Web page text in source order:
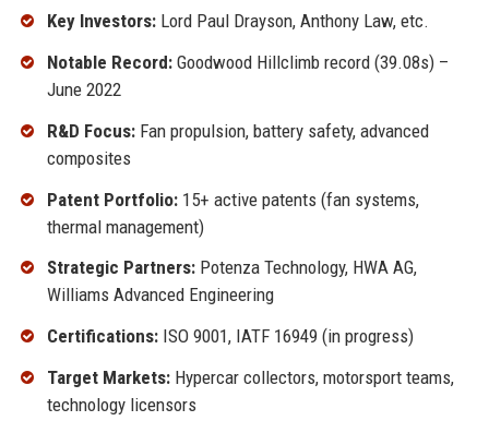
Key Investors:Lord Paul Drayson, Anthony Law, etc.
Notable Record:Goodwood Hillclimb record (39.08s) –
June 2022
R&D Focus:Fan propulsion, battery safety, advanced
composites
Patent Portfolio:15+ active patents (fan systems,
thermal management)
Strategic Partners:Potenza Technology, HWA AG,
Williams Advanced Engineering
Certifications:ISO 9001, IATF 16949 (in progress)
Target Markets:Hypercar collectors, motorsport teams,
technology licensors